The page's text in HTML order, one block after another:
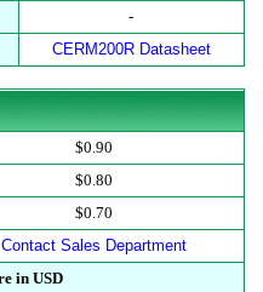
-
CERM200R Datasheet
$0.90
$0.80
$0.70
Contact Sales Department
in USD